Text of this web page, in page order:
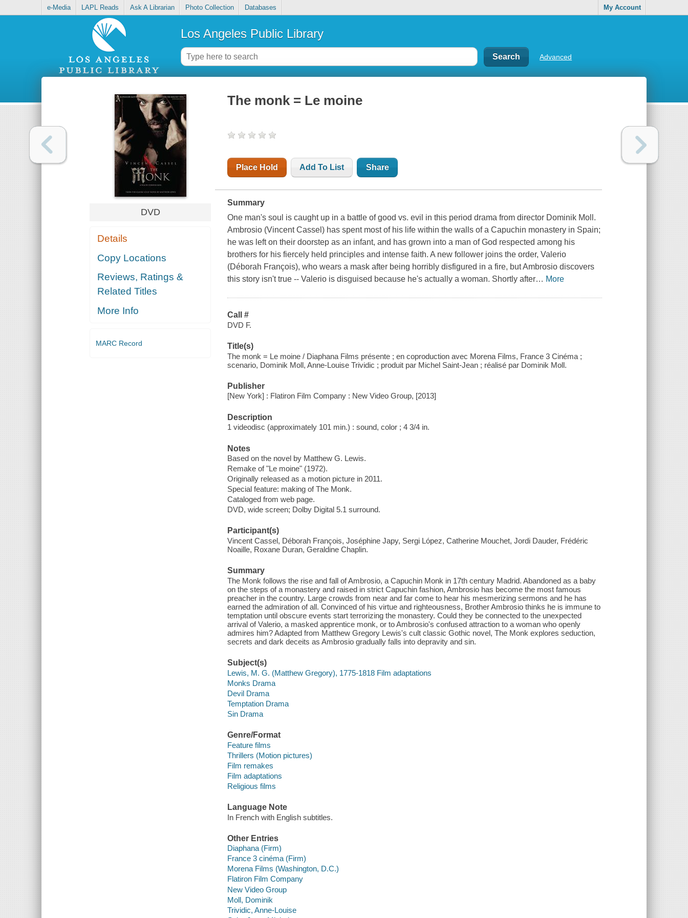
e-Media LAPL Reads Ask A Librarian Photo Collection Databases My Account
Los Angeles Public Library
Advanced
DVD
Details
Copy Locations
Reviews, Ratings &
Related Titles
More Info
MARC Record
The monk = Le moine
Place Hold Add To List Share
Summary
One man's soul is caught up in a battle of good vs. evil in this period drama from director Dominik Moll.
Ambrosio (Vincent Cassel) has spent most of his life within the walls of a Capuchin monastery in Spain;
he was left on their doorstep as an infant, and has grown into a man of God respected among his
brothers for his fiercely held principles and intense faith. A new follower joins the order, Valerio
(Déborah François), who wears a mask after being horribly disfigured in a fire, but Ambrosio discovers
this story isn't true -- Valerio is disguised because he's actually a woman. Shortly after… More
Call #
DVD F.
Title(s)
The monk = Le moine / Diaphana Films présente ; en coproduction avec Morena Films, France 3 Cinéma ;
scenario, Dominik Moll, Anne-Louise Trividic ; produit par Michel Saint-Jean ; réalisé par Dominik Moll.
Publisher
[New York] : Flatiron Film Company : New Video Group, [2013]
Description
1 videodisc (approximately 101 min.) : sound, color ; 4 3/4 in.
Notes
Based on the novel by Matthew G. Lewis.
Remake of "Le moine" (1972).
Originally released as a motion picture in 2011.
Special feature: making of The Monk.
Cataloged from web page.
DVD, wide screen; Dolby Digital 5.1 surround.
Participant(s)
Vincent Cassel, Déborah François, Joséphine Japy, Sergi López, Catherine Mouchet, Jordi Dauder, Frédéric
Noaille, Roxane Duran, Geraldine Chaplin.
Summary
The Monk follows the rise and fall of Ambrosio, a Capuchin Monk in 17th century Madrid. Abandoned as a baby
on the steps of a monastery and raised in strict Capuchin fashion, Ambrosio has become the most famous
preacher in the country. Large crowds from near and far come to hear his mesmerizing sermons and he has
earned the admiration of all. Convinced of his virtue and righteousness, Brother Ambrosio thinks he is immune to
temptation until obscure events start terrorizing the monastery. Could they be connected to the unexpected
arrival of Valerio, a masked apprentice monk, or to Ambrosio's confused attraction to a woman who openly
admires him? Adapted from Matthew Gregory Lewis's cult classic Gothic novel, The Monk explores seduction,
secrets and dark deceits as Ambrosio gradually falls into depravity and sin.
Subject(s)
Lewis, M. G. (Matthew Gregory), 1775-1818 Film adaptations
Monks Drama
Devil Drama
Temptation Drama
Sin Drama
Genre/Format
Feature films
Thrillers (Motion pictures)
Film remakes
Film adaptations
Religious films
Language Note
In French with English subtitles.
Other Entries
Diaphana (Firm)
France 3 cinéma (Firm)
Morena Films (Washington, D.C.)
Flatiron Film Company
New Video Group
Moll, Dominik
Trividic, Anne-Louise